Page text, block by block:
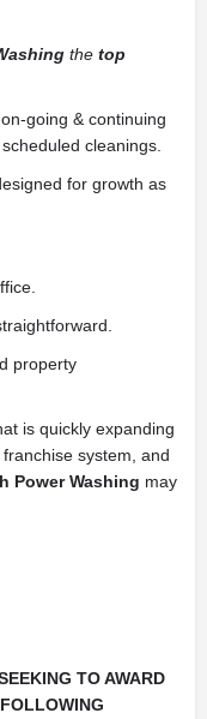
the top
going & continuing
cleanings.
for growth as
property
is quickly expanding
system, and
Power Washing may
TO AWARD